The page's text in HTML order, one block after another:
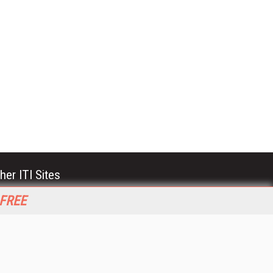
ITI Sites
Trends and Applications